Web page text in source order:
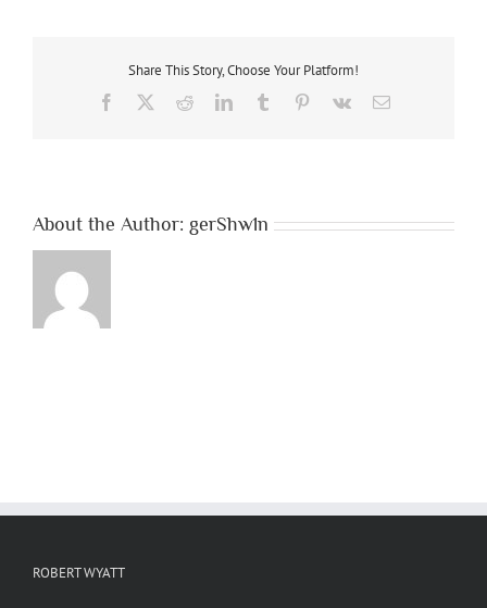
Share This Story, Choose Your Platform!
Facebook RedditLinkedInTumblr Pinterest
Vk Email
About the Author: gerShw1n
ROBERT WYATT